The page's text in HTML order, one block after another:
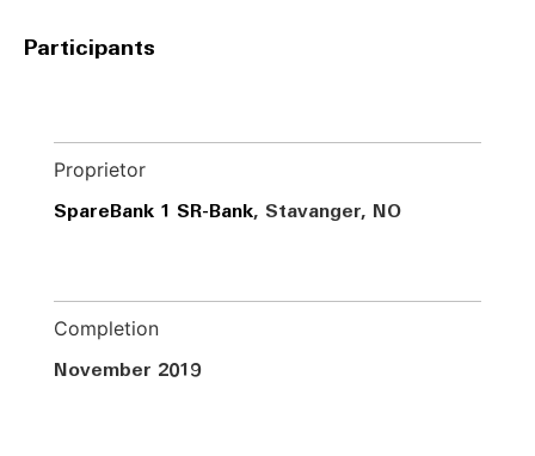
Participants
Proprietor
SpareBank 1 SR-Bank, Stavanger, NO
Completion
November 2019